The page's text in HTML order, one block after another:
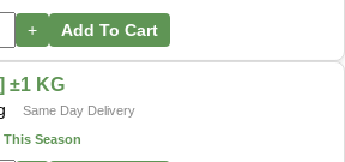
+ Add To Cart
±1 KG
Same Day Delivery
This Season